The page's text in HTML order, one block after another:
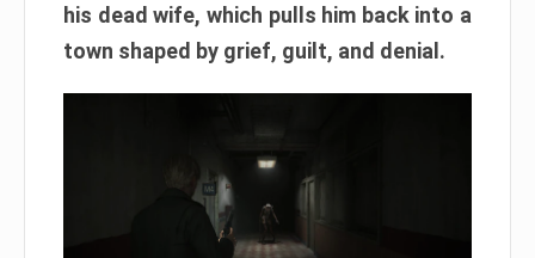
his dead wife, which pulls him back into a
town shaped by grief, guilt, and denial.